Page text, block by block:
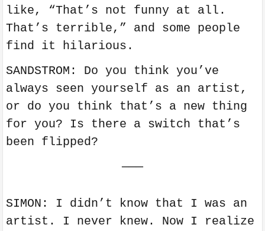
like, “That’s not funny at all.
That’s terrible,” and some people
find it hilarious.
SANDSTROM: Do you think you’ve
always seen yourself as an artist,
or do you think that’s a new thing
for you? Is there a switch that’s
been flipped?
———
SIMON: I didn’t know that I was an
artist. I never knew. Now I realize